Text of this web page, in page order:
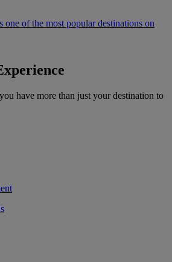
one of the most popular destinations on
have more than just your destination to